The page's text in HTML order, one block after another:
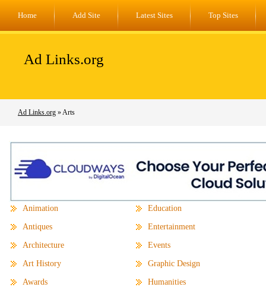
Home Add Site Latest Sites Top Sites
Ad Links.org
Ad Links.org » Arts
Animation
Antiques
Architecture
Art History
Awards
Education
Entertainment
Events
Graphic Design
Humanities